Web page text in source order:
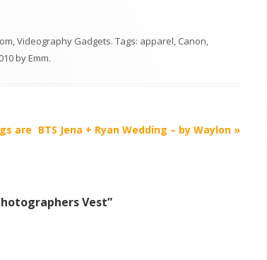
,Videography Gadgets. Tags: apparel, Canon,
byEmm.
are BTS Jena + Ryan Wedding – by Waylon »
Vest”